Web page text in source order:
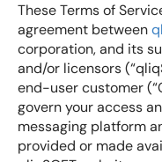
These Terms of
agreement between
corporation, and its
and/or licensors
end-user customer
govern your access
messaging platform
provided or made